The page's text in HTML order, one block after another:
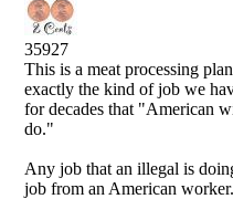
35927
This is a meat processing
exactly the kind of job we
for decades that "American
do."
Any job that an illegal is
job from an American worker.